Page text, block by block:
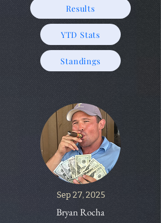
Results
YTD Stats
Standings
Sep 27, 2025
Bryan Rocha